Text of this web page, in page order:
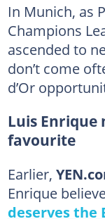
In Munich, as
Champions
ascended to
don’t come
d’Or
Luis Enrique
favourite
Earlier,
Enrique
deserves the